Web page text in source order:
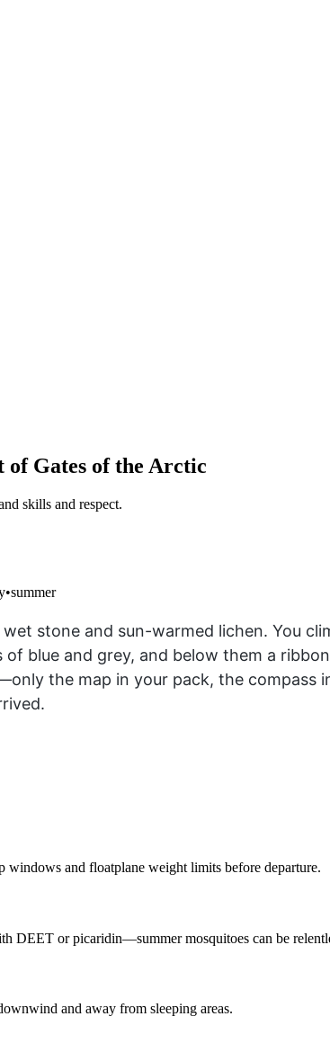
of Gates of the Arctic
skills and respect.
•summer
stone and sun-warmed lichen. You
blue and grey, and below them a
the map in your pack, the
and floatplane weight limits before departure.
DEET or picaridin—summer mosquitoes can be
and away from sleeping areas.